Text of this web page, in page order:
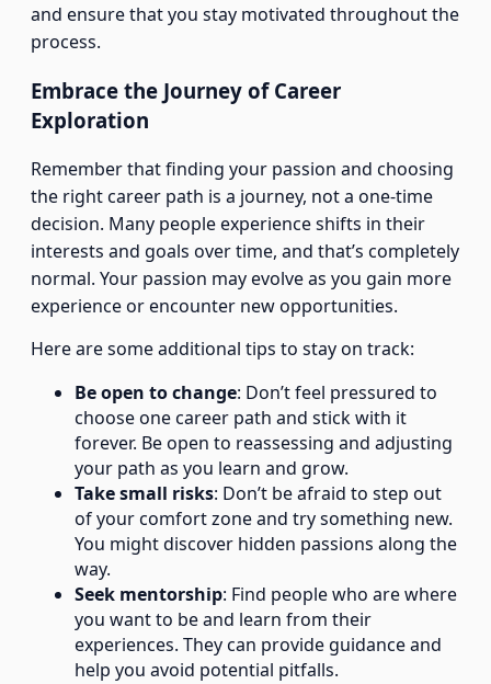
and ensure that you stay motivated throughout the
process.
Embrace the Journey of Career
Exploration
Remember that finding your passion and choosing
the right career path is a journey, not a one-time
decision. Many people experience shifts in their
interests and goals over time, and that’s completely
normal. Your passion may evolve as you gain more
experience or encounter new opportunities.
Here are some additional tips to stay on track:
Be open to change: Don’t feel pressured to
choose one career path and stick with it
forever. Be open to reassessing and adjusting
your path as you learn and grow.
Take small risks: Don’t be afraid to step out
of your comfort zone and try something new.
You might discover hidden passions along the
way.
Seek mentorship: Find people who are where
you want to be and learn from their
experiences. They can provide guidance and
help you avoid potential pitfalls.